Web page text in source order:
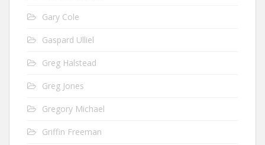
Gary Cole
Gaspard Ulliel
Greg Halstead
Greg Jones
Gregory Michael
Griffin Freeman